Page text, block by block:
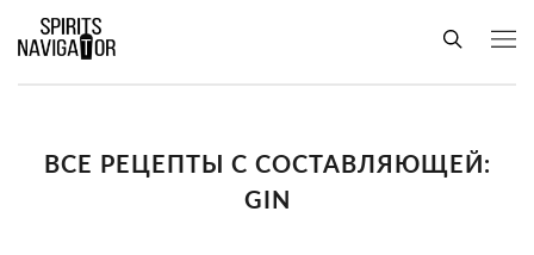
ВСЕ РЕЦЕПТЫ С СОСТАВЛЯЮЩЕЙ:
GIN